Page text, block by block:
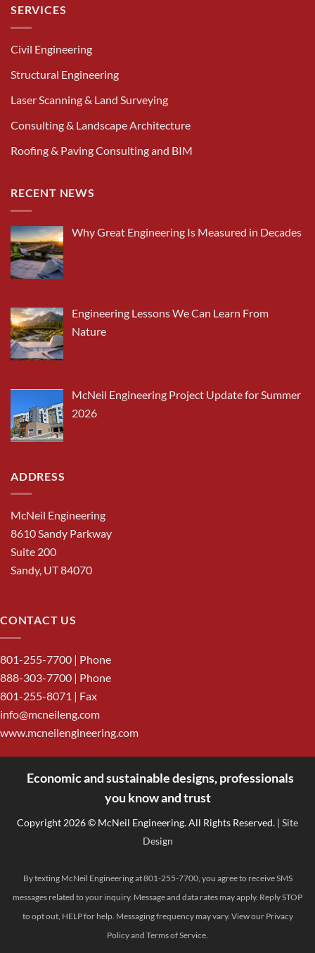
SERVICES
Civil Engineering
Structural Engineering
Laser Scanning & Land Surveying
Consulting & Landscape Architecture
Roofing & Paving Consulting and BIM
RECENT NEWS
Why Great Engineering Is Measured in Decades
Engineering Lessons We Can Learn From
Nature
McNeil Engineering Project Update for Summer
2026
ADDRESS
McNeil Engineering
8610 Sandy Parkway
Suite 200
Sandy, UT 84070
CONTACT US
801-255-7700 | Phone
888-303-7700 | Phone
801-255-8071 | Fax
info@mcneileng.com
www.mcneilengineering.com
Economic and sustainable designs, professionals
you know and trust
Copyright 2026 © McNeil Engineering. All Rights Reserved. | Site
Design
By texting McNeil Engineering at 801-255-7700, you agree to receive SMS
messages related to your inquiry. Message and data rates may apply. Reply STOP
to opt out, HELP for help. Messaging frequency may vary. View our Privacy
Policyand Terms of Service